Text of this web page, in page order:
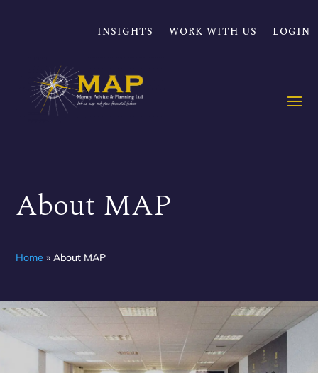
INSIGHTS WORK WITH US LOGIN
About MAP
Home »About MAP